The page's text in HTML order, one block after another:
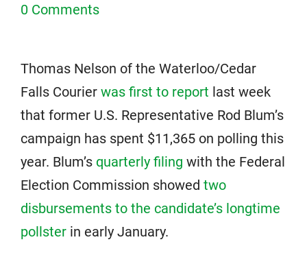
0 Comments
Thomas Nelson of the Waterloo/Cedar
Falls Courier was first to report last week
that former U.S. Representative Rod Blum’s
campaign has spent $11,365 on polling this
year. Blum’s quarterly filing with the Federal
Election Commission showed two
disbursements to the candidate’s longtime
pollster in early January.